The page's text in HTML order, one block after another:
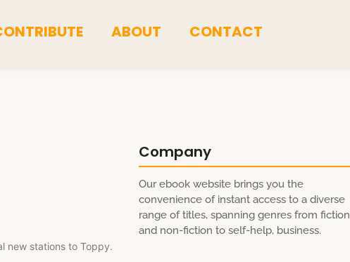
ABOUT CONTACT
new stations to Toppy.
Company
Our ebook website brings you the
convenience of instant access to a diverse
range of titles, spanning genres from fiction
and non-fiction to self-help, business.